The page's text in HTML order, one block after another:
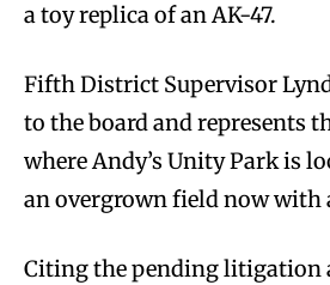
a toy replica of an AK-47.
Fifth District Supervisor
to the board and represents
where Andy’s Unity Park is
an overgrown field now with
Citing the pending litigation